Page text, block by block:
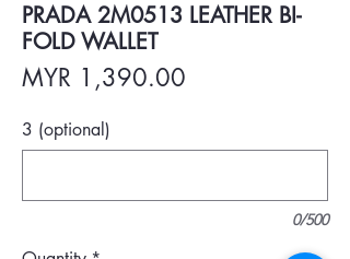
PRADA 2M0513 LEATHER BI-
FOLD WALLET
MYR 1,390.00
3 (optional)
0/500